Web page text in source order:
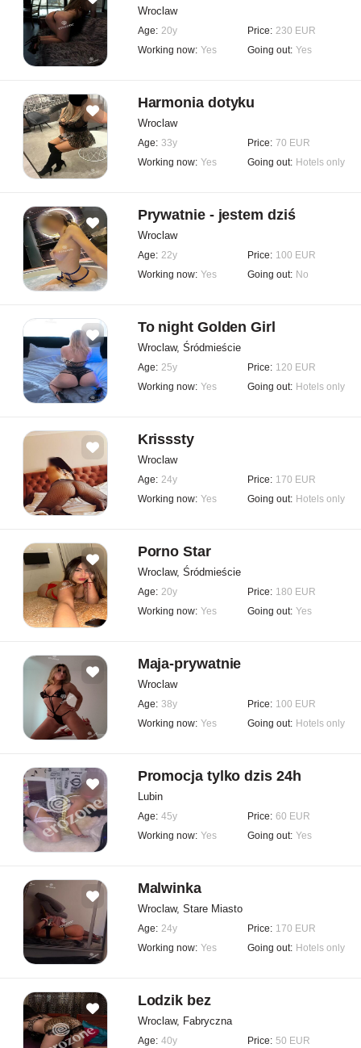
Wroclaw
Age: 20y Price: 230 EUR
Working now: Yes Going out: Yes
Harmonia dotyku
Wroclaw
Age: 33y Price: 70 EUR
Working now: Yes Going out: Hotels only
Prywatnie - jestem dziś
Wroclaw
Age: 22y Price: 100 EUR
Working now: Yes Going out: No
To night Golden Girl
Wroclaw, Śródmieście
Age: 25y Price: 120 EUR
Working now: Yes Going out: Hotels only
Krisssty
Wroclaw
Age: 24y Price: 170 EUR
Working now: Yes Going out: Hotels only
Porno Star
Wroclaw, Śródmieście
Age: 20y Price: 180 EUR
Working now: Yes Going out: Yes
Maja-prywatnie
Wroclaw
Age: 38y Price: 100 EUR
Working now: Yes Going out: Hotels only
Promocja tylko dzis 24h
Lubin
Age: 45y Price: 60 EUR
Working now: Yes Going out: Yes
Malwinka
Wroclaw, Stare Miasto
Age: 24y Price: 170 EUR
Working now: Yes Going out: Hotels only
Lodzik bez
Wroclaw, Fabryczna
Age: 40y Price: 50 EUR